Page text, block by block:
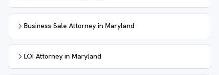
Business Sale Attorney in Maryland
LOI Attorney in Maryland